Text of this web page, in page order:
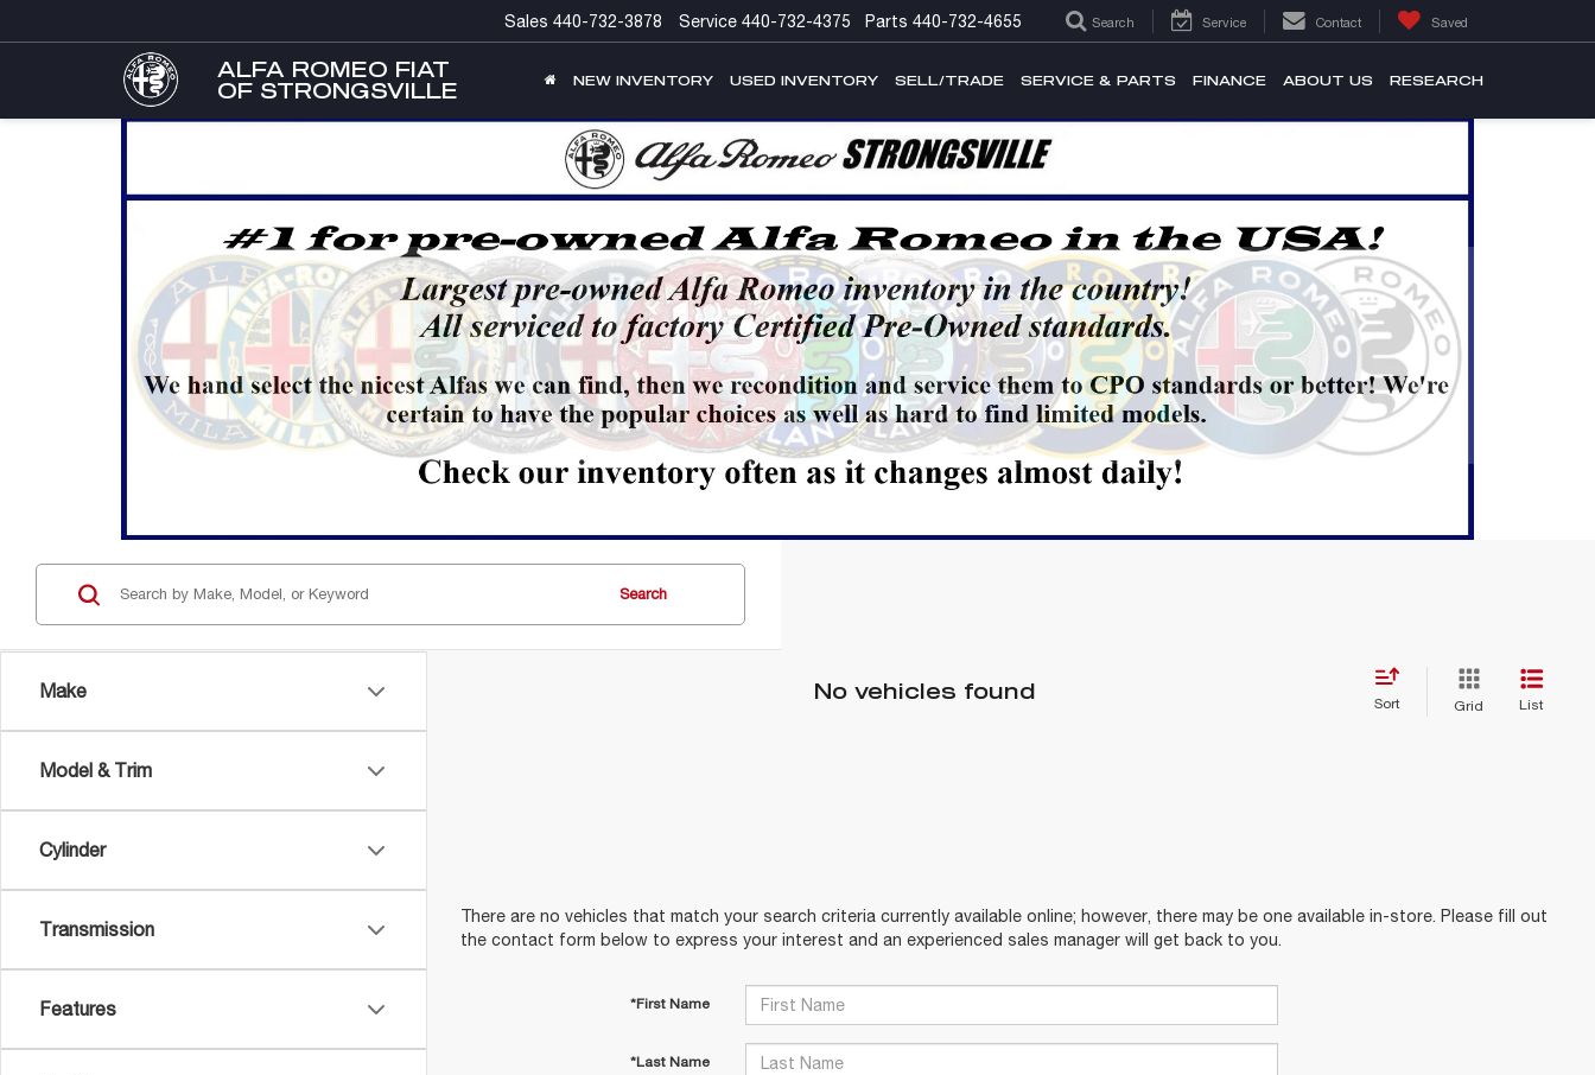
ALFA ROMEO FIAT
OF STRONGSVILLE
Sales 440-732-3878 Service 440-732-4375 Parts 440-732-4655 Search Service Contact Saved
NEW INVENTORY USED INVENTORY SELL/TRADE SERVICE & PARTS FINANCE ABOUT US RESEARCH
Make
Model & Trim
Cylinder
Transmission
Features
Search
No vehicles found
Sort Grid List
There are no vehicles that match your search criteria currently available online; however, there may be one available in-store. Please fill out
the contact form below to express your interest and an experienced sales manager will get back to you.
*First Name
*Last Name